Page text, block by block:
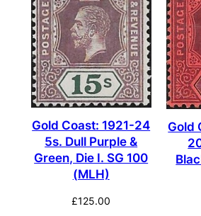
Gold Coast: 1921-24
5s. Dull Purple &
Green, Die I. SG 100
(MLH)
£125.00
Gold